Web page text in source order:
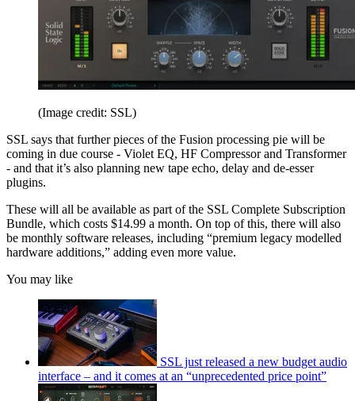
(Image credit: SSL)
SSL says that further pieces of the Fusion processing pie will be
coming in due course - Violet EQ, HF Compressor and Transformer
- and that it’s also planning new tape echo, delay and de-esser
plugins.
These will all be available as part of the SSL Complete Subscription
Bundle, which costs $14.99 a month. On top of this, there will also
be monthly software releases, including “premium legacy modelled
hardware additions,” adding even more value.
You may like
SSL just released a new budget audio
interface – and it comes at an “unprecedented price point”